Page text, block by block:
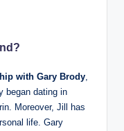
with Gary Brody
began dating in
Moreover, Jill has
life. Gary